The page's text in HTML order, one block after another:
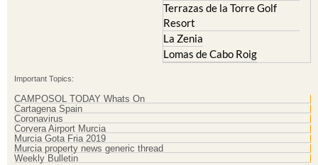
Terrazas de la Torre Golf
Resort
La Zenia
Lomas de Cabo Roig
Important Topics:
CAMPOSOL TODAY Whats On
Cartagena Spain
Coronavirus
Corvera Airport Murcia
Murcia Gota Fria 2019
Murcia property news generic thread
Weekly Bulletin